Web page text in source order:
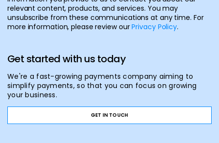
relevant content, products, and services. You may
unsubscribe from these communications at any time. For
more information, please review ourPrivacy Policy.
Get started with us today
We're a fast-growing payments company aiming to
simplify payments, so that you can focus on growing
your business.
GET IN TOUCH